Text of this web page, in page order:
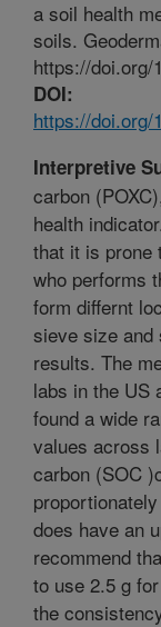
a soil health
soils.
https://doi.org/
DOI:
https://doi.org/
Interpretive
carbon
health
that it is prone
who performs
form differnt
sieve size and
results. The
labs in the US
found a wide
values across
carbon (SOC
does have an
recommend
to use 2.5 g
the